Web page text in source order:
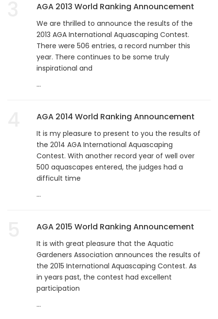
AGA 2013 World Ranking Announcement
We are thrilled to announce the results of the
2013 AGA International Aquascaping Contest.
There were 506 entries, a record number this
year. There continues to be some truly
inspirational and
...
AGA 2014 World Ranking Announcement
It is my pleasure to present to you the results of
the 2014 AGA International Aquascaping
Contest. With another record year of well over
500 aquascapes entered, the judges had a
difficult time
...
AGA 2015 World Ranking Announcement
It is with great pleasure that the Aquatic
Gardeners Association announces the results of
the 2015 International Aquascaping Contest. As
in years past, the contest had excellent
participation
...